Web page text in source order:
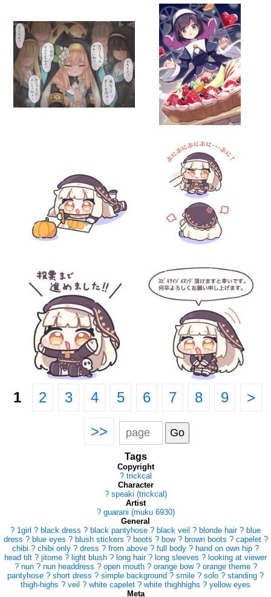
1 2 3 4 5 6 7 8 9 >
>>
Tags
Copyright
? trickcal
Character
? speaki (trickcal)
Artist
? guarani (muku 6930)
General
? 1girl ? black dress ? black pantyhose ? black veil ? blonde hair ? blue
dress ? blue eyes ? blush stickers ? boots ? bow ? brown boots ? capelet ?
chibi ? chibi only ? dress ? from above ? full body ? hand on own hip ?
head tilt ? jitome ? light blush ? long hair ? long sleeves ? looking at viewer
? nun ? nun headdress ? open mouth ? orange bow ? orange theme ?
pantyhose ? short dress ? simple background ? smile ? solo ? standing ?
thigh-highs ? veil ? white capelet ? white thighhighs ? yellow eyes
Meta